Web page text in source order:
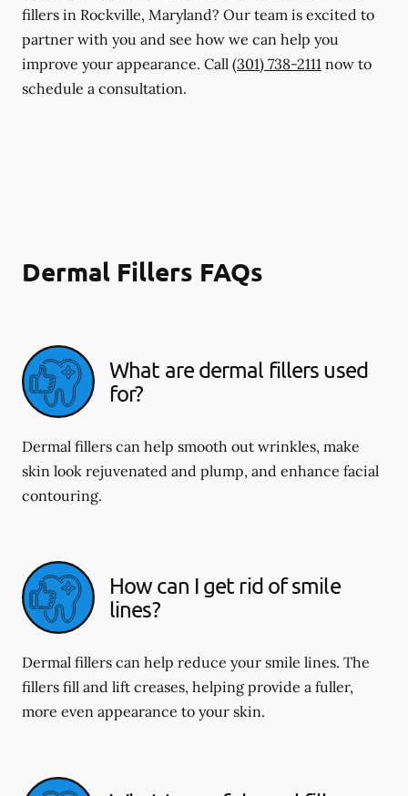
fillers in Rockville, Maryland? Our team is excited to
partner with you and see how we can help you
improve your appearance. Call (301) 738-2111 now to
schedule a consultation.
Dermal Fillers FAQs
What are dermal fillers used
for?
Dermal fillers can help smooth out wrinkles, make
skin look rejuvenated and plump, and enhance facial
contouring.
How can I get rid of smile
lines?
Dermal fillers can help reduce your smile lines. The
fillers fill and lift creases, helping provide a fuller,
more even appearance to your skin.